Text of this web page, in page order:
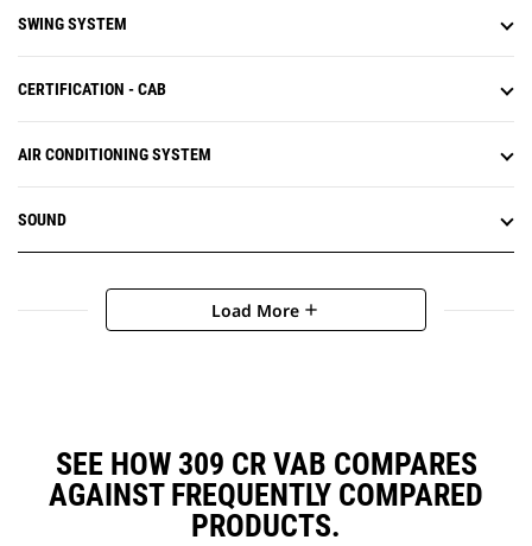
SWING SYSTEM
CERTIFICATION - CAB
AIR CONDITIONING SYSTEM
SOUND
Load More add
SEE HOW 309 CR VAB COMPARES
AGAINST FREQUENTLY COMPARED
PRODUCTS.